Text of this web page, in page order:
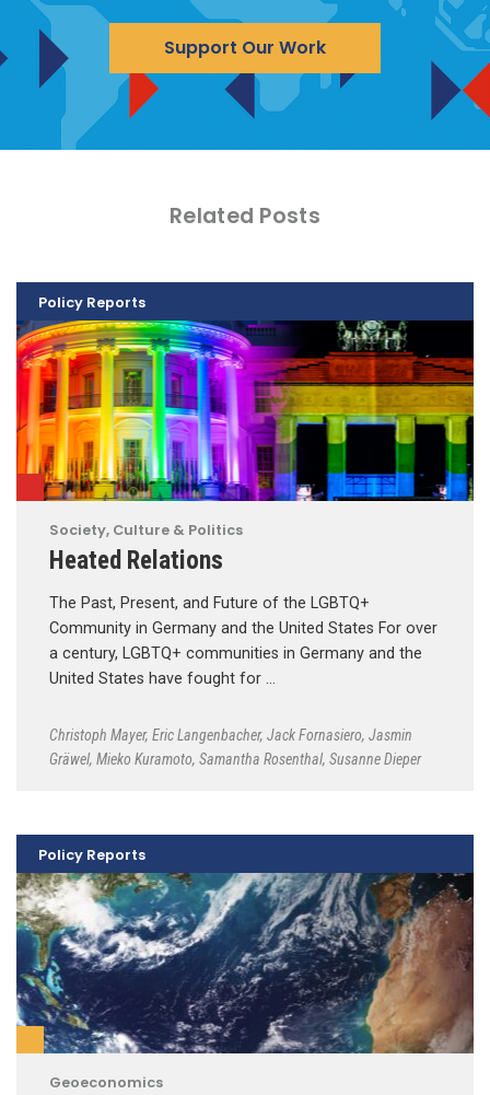
Support Our Work
Related Posts
Society, Culture & Politics
Heated Relations
The Past, Present, and Future of the LGBTQ+
Community in Germany and the United States For over
a century, LGBTQ+ communities in Germany and the
United States have fought for …
Christoph Mayer, Eric Langenbacher, Jack Fornasiero, Jasmin
Gräwel, Mieko Kuramoto, Samantha Rosenthal, Susanne Dieper
Policy Reports
Geoeconomics
Policy Reports